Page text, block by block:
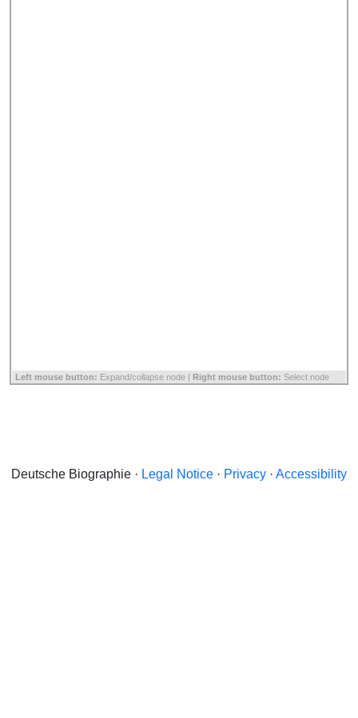
Left mouse button: Expand/collapse node | Right mouse button: Select node
Deutsche Biographie · Legal Notice · Privacy · Accessibility